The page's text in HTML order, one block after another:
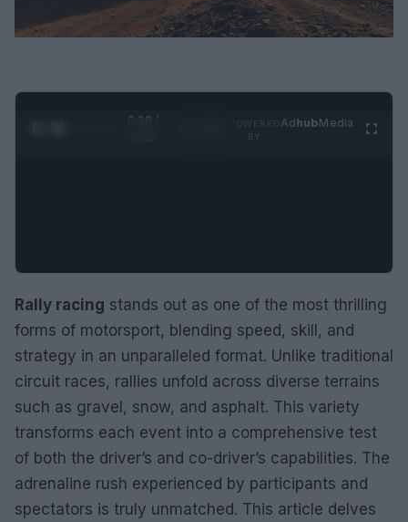
0:28 /
AdhubMedia
Rally racing stands out as one of the most thrilling
forms of motorsport, blending speed, skill, and
strategy in an unparalleled format. Unlike traditional
circuit races, rallies unfold across diverse terrains
such as gravel, snow, and asphalt. This variety
transforms each event into a comprehensive test
of both the driver’s and co-driver’s capabilities. The
adrenaline rush experienced by participants and
spectators is truly unmatched. This article delves